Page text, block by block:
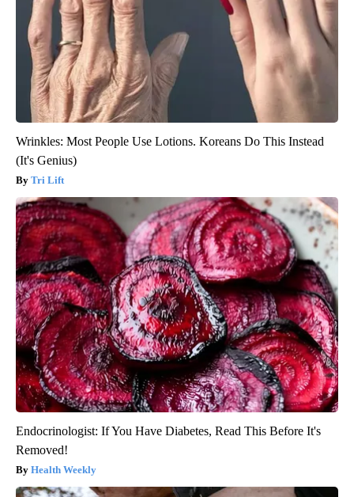
Wrinkles: Most People Use Lotions. Koreans Do This Instead
(It's Genius)
Tri Lift
Endocrinologist: If You Have Diabetes, Read This Before It's
Removed!
Health Weekly